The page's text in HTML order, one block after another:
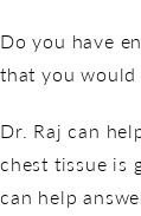
Do you have
that you
Dr. Raj can
chest tissue is
can help